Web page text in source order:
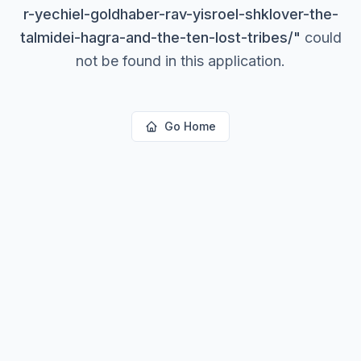
r-yechiel-goldhaber-rav-yisroel-shklover-the-
talmidei-hagra-and-the-ten-lost-tribes/" could
not be found in this application.
Go Home